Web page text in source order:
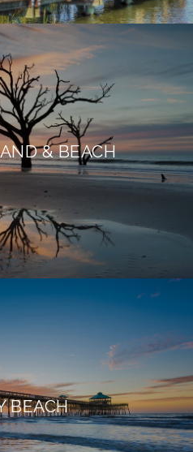
& BEACH
BEACH